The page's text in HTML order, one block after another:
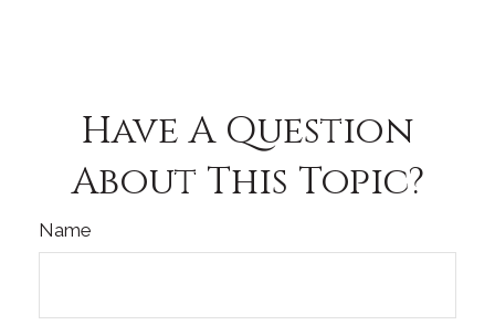
Have A Question
About This Topic?
Name